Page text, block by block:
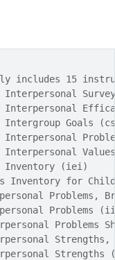
includes 15
Intergroup Goals
Inventory (iei)
Inventory for
Problems,
Problems
Problems
Strengths,
Strengths